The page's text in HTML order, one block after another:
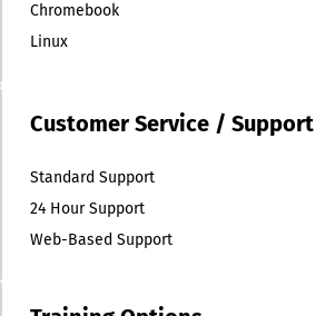
Chromebook
Linux
Customer Service / Support
Standard Support
24 Hour Support
Web-Based Support